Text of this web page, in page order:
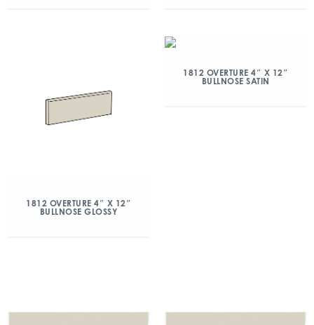
1812 OVERTURE 4″ X 12″
BULLNOSE GLOSSY
1812 OVERTURE 4″ X 12″
BULLNOSE SATIN